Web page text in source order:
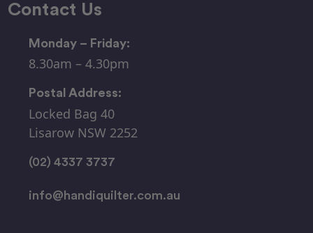
Contact Us
Monday – Friday:
8.30am – 4.30pm
Postal Address:
Locked Bag 40
Lisarow NSW 2252
(02) 4337 3737
info@handiquilter.com.au